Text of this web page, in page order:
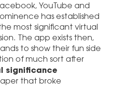
YouTube and
has established
most significant virtual
The app exists then,
to show their fun side
of much sort after
significance
that broke